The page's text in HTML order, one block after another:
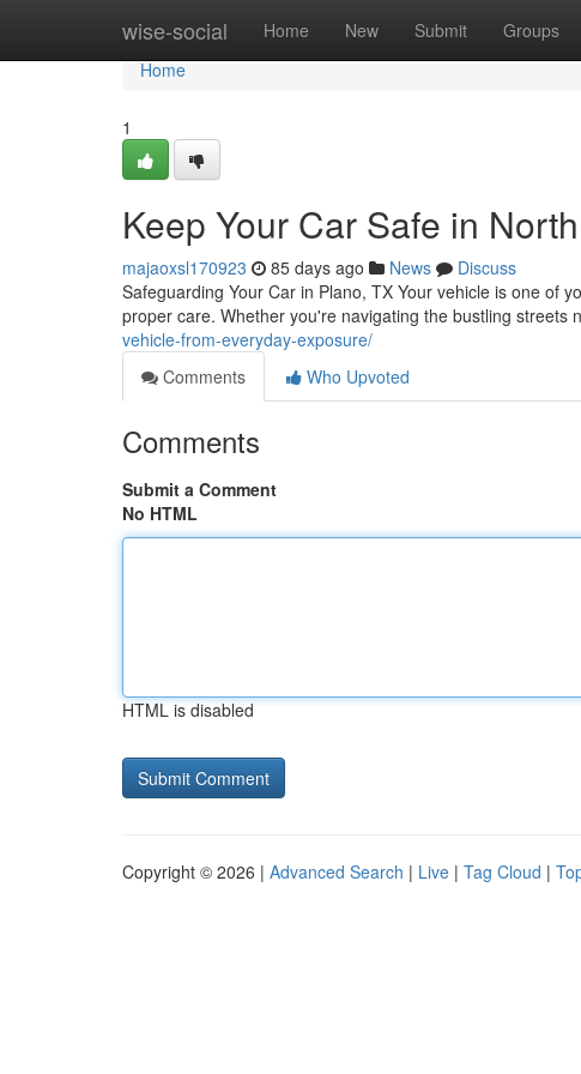
wise-social Home New Submit Groups
Home
Home
1
Keep Your Car Safe in
majaoxsl170923 85 days ago News
Discuss
Safeguarding Your Car in Plano, TX Your vehicle is one of
proper care. Whether you're navigating the bustling streets
vehicle-from-everyday-exposure/
Comments
Who Upvoted
Comments
Submit a Comment
No HTML
HTML is disabled
Copyright © 2026 | Advanced Search | Live | Tag Cloud |